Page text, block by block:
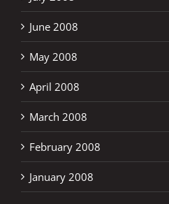
June 2008
May 2008
April 2008
March 2008
February 2008
January 2008